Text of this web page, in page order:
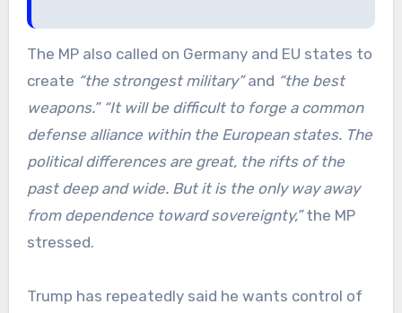
The MP also called on Germany and EU states to
create “the strongest military”and “the best
weapons.” “It will be difficult to forge a common
defense alliance within the European states. The
political differences are great, the rifts of the
past deep and wide. But it is the only way away
from dependence toward sovereignty,”the MP
stressed.
Trump has repeatedly said he wants control of